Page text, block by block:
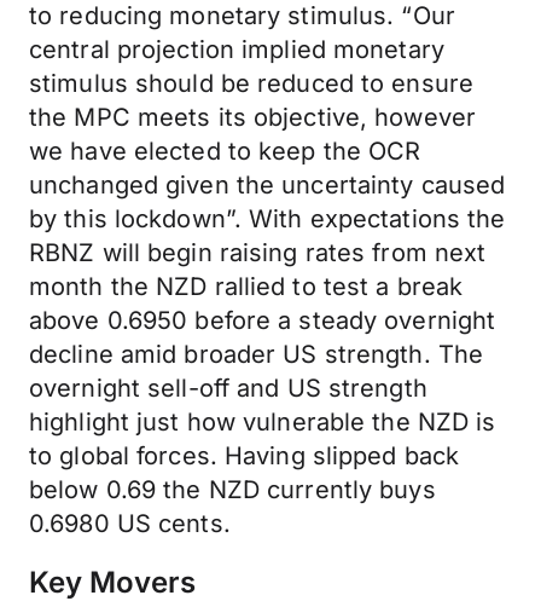
to reducing monetary stimulus. “Our
central projection implied monetary
stimulus should be reduced to ensure
the MPC meets its objective, however
we have elected to keep the OCR
unchanged given the uncertainty caused
by this lockdown”. With expectations the
RBNZ will begin raising rates from next
month the NZD rallied to test a break
above 0.6950 before a steady overnight
decline amid broader US strength. The
overnight sell-off and US strength
highlight just how vulnerable the NZD is
to global forces. Having slipped back
below 0.69 the NZD currently buys
0.6980 US cents.
Key Movers